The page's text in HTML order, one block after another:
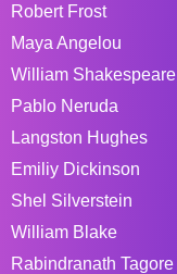
Robert Frost
Maya Angelou
William Shakespeare
Pablo Neruda
Langston Hughes
Emiliy Dickinson
Shel Silverstein
William Blake
Rabindranath Tagore